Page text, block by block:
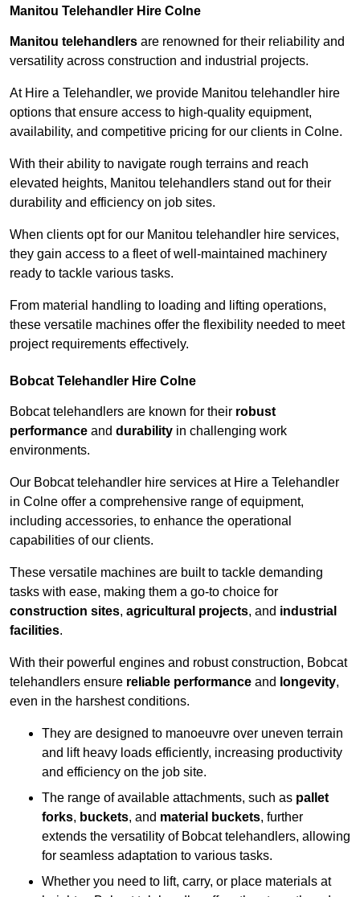
Manitou Telehandler Hire Colne
Manitou telehandlers are renowned for their reliability and
versatility across construction and industrial projects.
At Hire a Telehandler, we provide Manitou telehandler hire
options that ensure access to high-quality equipment,
availability, and competitive pricing for our clients in Colne.
With their ability to navigate rough terrains and reach
elevated heights, Manitou telehandlers stand out for their
durability and efficiency on job sites.
When clients opt for our Manitou telehandler hire services,
they gain access to a fleet of well-maintained machinery
ready to tackle various tasks.
From material handling to loading and lifting operations,
these versatile machines offer the flexibility needed to meet
project requirements effectively.
Bobcat Telehandler Hire Colne
Bobcat telehandlers are known for their robust
performance and durability in challenging work
environments.
Our Bobcat telehandler hire services at Hire a Telehandler
in Colne offer a comprehensive range of equipment,
including accessories, to enhance the operational
capabilities of our clients.
These versatile machines are built to tackle demanding
tasks with ease, making them a go-to choice for
construction sites, agricultural projects, and industrial
facilities.
With their powerful engines and robust construction, Bobcat
telehandlers ensure reliable performance and longevity,
even in the harshest conditions.
They are designed to manoeuvre over uneven terrain
and lift heavy loads efficiently, increasing productivity
and efficiency on the job site.
The range of available attachments, such as pallet
forks, buckets, and material buckets, further
extends the versatility of Bobcat telehandlers, allowing
for seamless adaptation to various tasks.
Whether you need to lift, carry, or place materials at